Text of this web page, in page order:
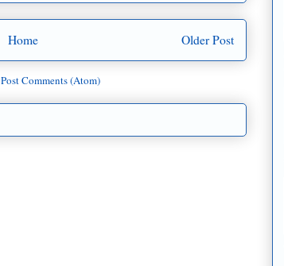
Older Post
Home
Post Comments (Atom)